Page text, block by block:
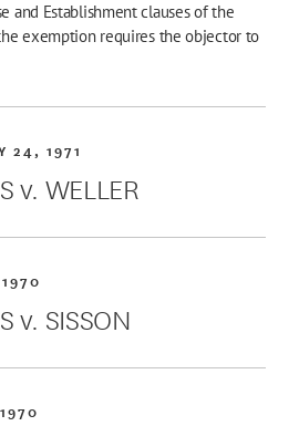
and Establishment clauses of the
exemption requires the objector to
v. WELLER
24, 1971
v. SISSON